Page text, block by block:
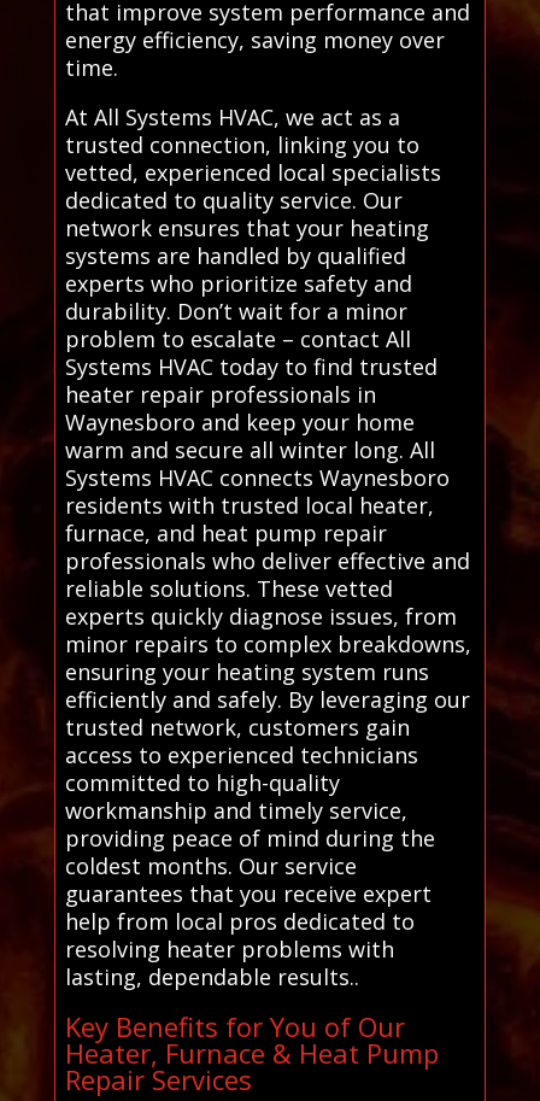
that improve system performance and
energy efficiency, saving money over
time.
At All Systems HVAC, we act as a
trusted connection, linking you to
vetted, experienced local specialists
dedicated to quality service. Our
network ensures that your heating
systems are handled by qualified
experts who prioritize safety and
durability. Don’t wait for a minor
problem to escalate – contact All
Systems HVAC today to find trusted
heater repair professionals in
Waynesboro and keep your home
warm and secure all winter long. All
Systems HVAC connects Waynesboro
residents with trusted local heater,
furnace, and heat pump repair
professionals who deliver effective and
reliable solutions. These vetted
experts quickly diagnose issues, from
minor repairs to complex breakdowns,
ensuring your heating system runs
efficiently and safely. By leveraging our
trusted network, customers gain
access to experienced technicians
committed to high-quality
workmanship and timely service,
providing peace of mind during the
coldest months. Our service
guarantees that you receive expert
help from local pros dedicated to
resolving heater problems with
lasting, dependable results..
Key Benefits for You of Our
Heater, Furnace & Heat Pump
Repair Services